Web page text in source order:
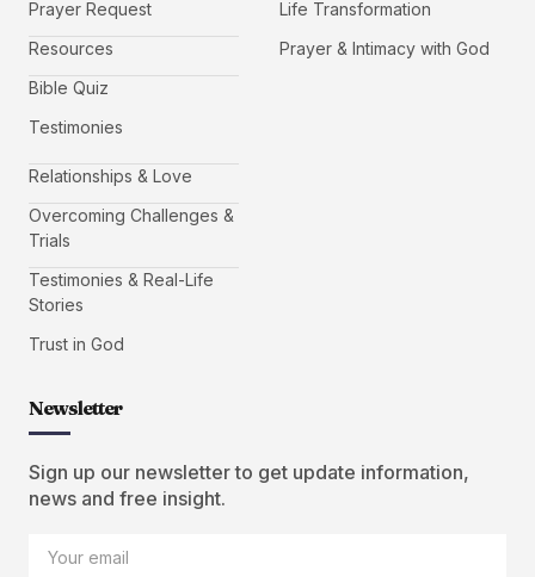
Prayer Request
Resources
Bible Quiz
Testimonies
Life Transformation
Prayer & Intimacy with God
Relationships & Love
Overcoming Challenges &
Trials
Testimonies & Real-Life
Stories
Trust in God
Newsletter
Sign up our newsletter to get update information,
news and free insight.